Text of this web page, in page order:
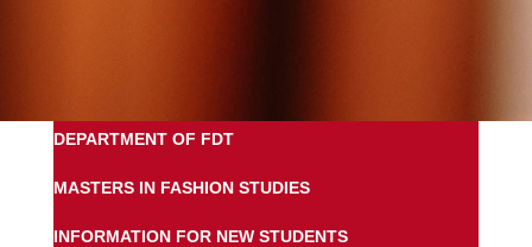
DEPARTMENT OF FDT
MASTERS IN FASHION STUDIES
INFORMATION FOR NEW STUDENTS